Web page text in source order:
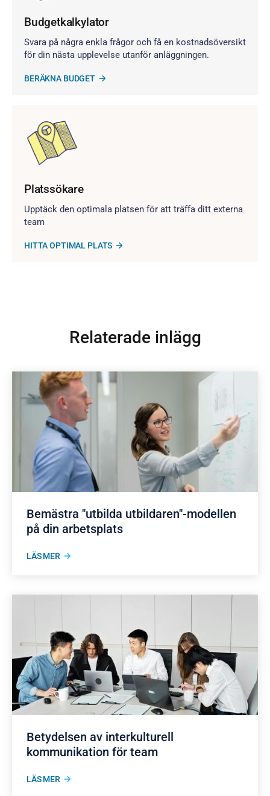
Budgetkalkylator
Svara på några enkla frågor och få en kostnadsöversikt
för din nästa upplevelse utanför anläggningen.
BERÄKNA BUDGET
Platssökare
Upptäck den optimala platsen för att träffa ditt externa
team
HITTA OPTIMAL PLATS
Relaterade inlägg
Bemästra "utbilda utbildaren"-modellen
på din arbetsplats
LÄS MER
Betydelsen av interkulturell
kommunikation för team
LÄS MER